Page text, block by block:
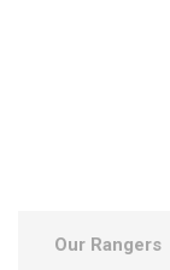
Our Rangers